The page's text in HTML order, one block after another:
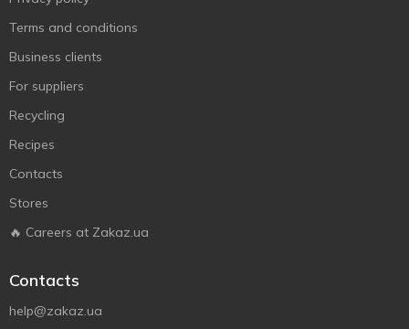
Terms and conditions
Business clients
For suppliers
Recycling
Recipes
Contacts
Stores
🔥 Careers at Zakaz.ua
Contacts
help@zakaz.ua